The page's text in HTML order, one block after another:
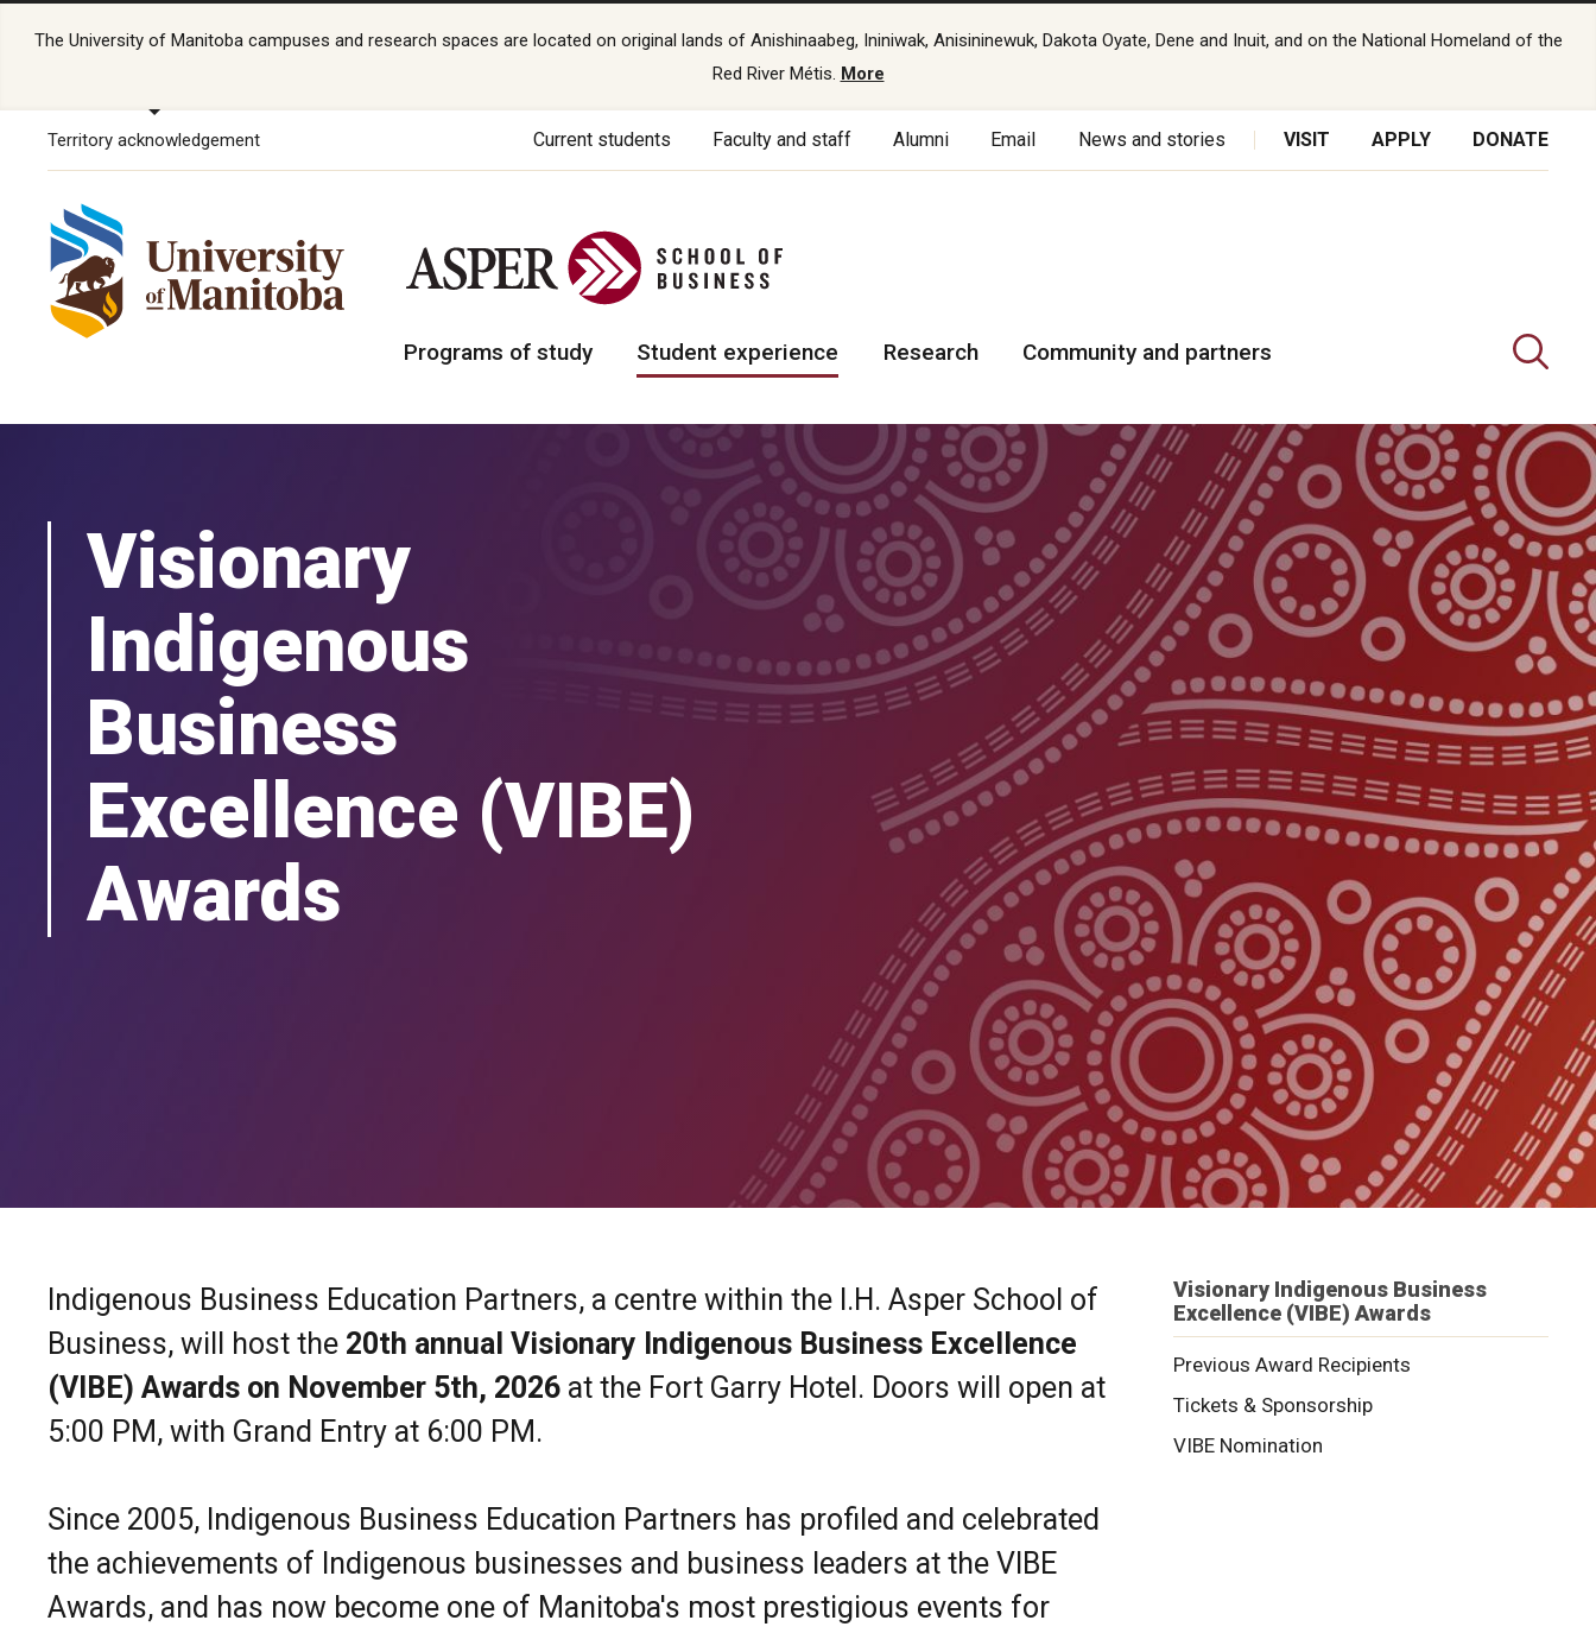
The University of Manitoba campuses and research spaces are located on original lands of Anishinaabeg, Ininiwak, Anisininewuk, Dakota Oyate, Dene and Inuit, and on the National Homeland of the
Red River Métis. More
Territory acknowledgement Current students Faculty and staff Alumni Email News and stories VISIT APPLY DONATE
Programs of study Student experience Research Community and partners
Visionary
Indigenous
Business
Excellence (VIBE)
Awards
Indigenous Business Education Partners, a centre within the I.H. Asper School of
Business, will host the 20th annual Visionary Indigenous Business Excellence
(VIBE) Awards on November 5th, 2026 at the Fort Garry Hotel. Doors will open at
5:00 PM, with Grand Entry at 6:00 PM.
Since 2005, Indigenous Business Education Partners has profiled and celebrated
the achievements of Indigenous businesses and business leaders at the VIBE
Awards, and has now become one of Manitoba's most prestigious events for
Visionary Indigenous Business
Excellence (VIBE) Awards
Previous Award Recipients
Tickets & Sponsorship
VIBE Nomination